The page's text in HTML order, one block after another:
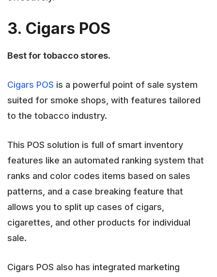
3. Cigars POS
Best for tobacco stores.
Cigars POS is a powerful point of sale system
suited for smoke shops, with features tailored
to the tobacco industry.
This POS solution is full of smart inventory
features like an automated ranking system that
ranks and color codes items based on sales
patterns, and a case breaking feature that
allows you to split up cases of cigars,
cigarettes, and other products for individual
sale.
Cigars POS also has integrated marketing